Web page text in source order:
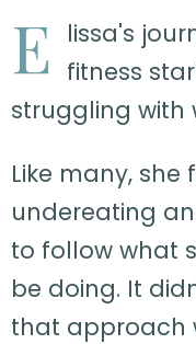
E
lissa's
fitness
struggling with
Like many,
undereating
to follow what
be doing. It
that approach